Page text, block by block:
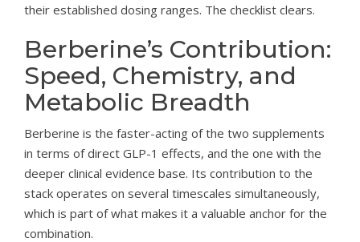
their established dosing ranges. The checklist clears.
Berberine’s Contribution:
Speed, Chemistry, and
Metabolic Breadth
Berberine is the faster-acting of the two supplements
in terms of direct GLP-1 effects, and the one with the
deeper clinical evidence base. Its contribution to the
stack operates on several timescales simultaneously,
which is part of what makes it a valuable anchor for the
combination.